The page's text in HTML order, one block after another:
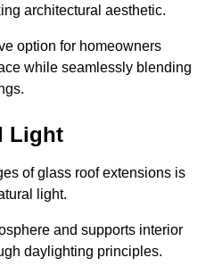
architectural aesthetic.
option for homeowners
while seamlessly blending
Light
of glass roof extensions is
light.
and supports interior
daylighting principles.